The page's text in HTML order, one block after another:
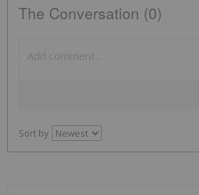
The Conversation (0)
Sort by